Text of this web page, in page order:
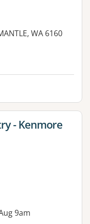
WA 6160
- Kenmore
9am